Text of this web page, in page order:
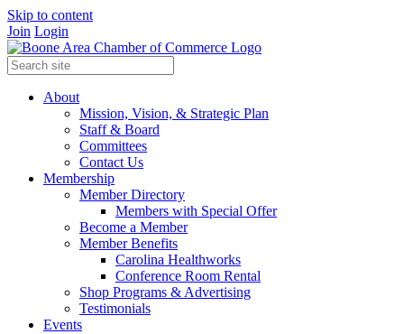
Skip to content
Join Login
About
Mission, Vision, & Strategic Plan
Staff & Board
Committees
Contact Us
Membership
Member Directory
Members with Special Offer
Become a Member
Member Benefits
Carolina Healthworks
Conference Room Rental
Shop Programs & Advertising
Testimonials
Events